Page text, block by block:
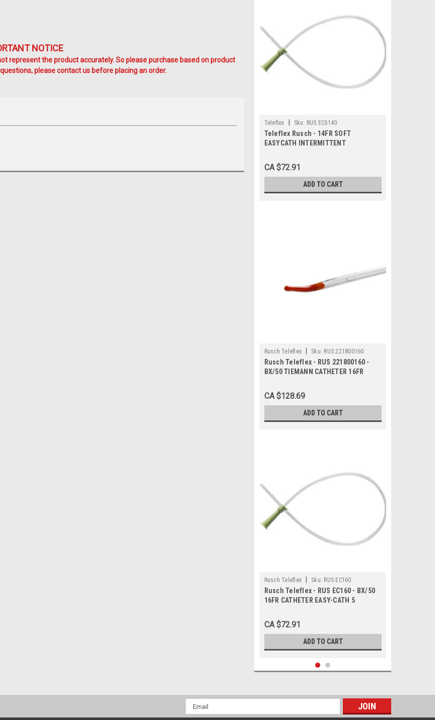
NOTICE
represent the product accurately. So please purchase based on product
please contact us before placing an order.
Teleflex Sku: RUS ECS140
Teleflex Rusch - 14FR SOFT
EASYCATH INTERMITTENT
ECS140)
CA $72.91
ADD TO CART
Rusch Teleflex Sku: RUS 221800160
Rusch Teleflex - RUS 221800160 -
BX/50 TIEMANN CATHETER 16FR
CA $128.69
ADD TO CART
Rusch Teleflex Sku: RUS EC160
Rusch Teleflex - RUS EC160 - BX/50
16FR CATHETER EASY-CATH 5
CA $72.91
ADD TO CART
Email
Address